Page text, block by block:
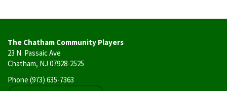
The Chatham Community Players
23 N. Passaic Ave
Chatham, NJ 07928-2525
Phone (973) 635-7363